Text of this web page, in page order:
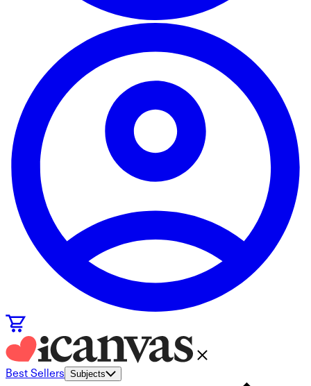
Best Sellers Subjects